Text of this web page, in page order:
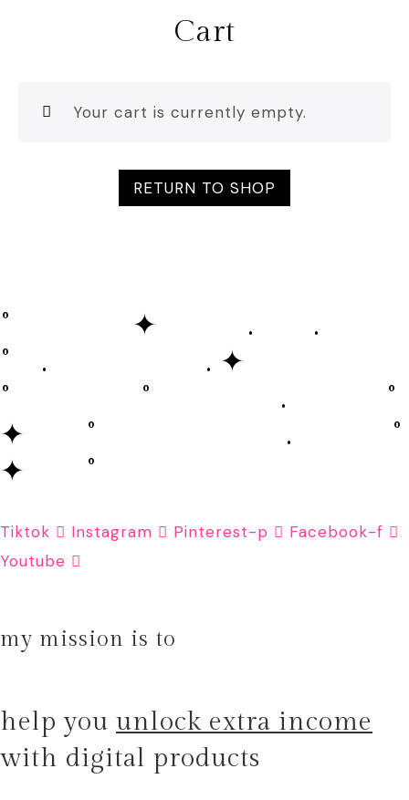
Cart
Your cart is currently empty.
RETURN TO SHOP
˚ ✦ . .
˚ . . ✦
˚ ˚ . ˚
✦ ˚ . ˚
✦ ˚
Tiktok Instagram Pinterest-p
Facebook-f
Youtube
my mission is to
help you unlock extra income
with digital products